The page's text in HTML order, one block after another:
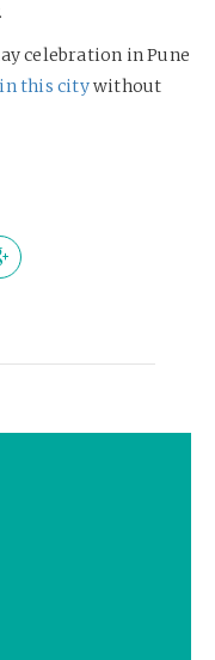
celebration in Pune
in this citywithout